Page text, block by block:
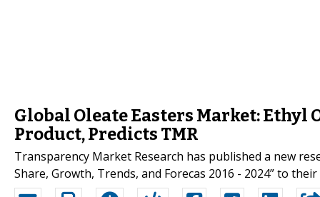
Global Oleate Easters Market: Ethyl
Product, Predicts TMR
Transparency Market Research has published a new
Share, Growth, Trends, and Forecas 2016 - 2024” to